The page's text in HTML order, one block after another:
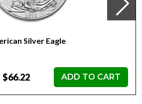
of waves and seaweed.
Silver Eagle
$66.22 ADD TO CART